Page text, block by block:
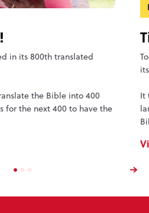
in its 800th translated
the Bible into 400
for the next 400 to have the
It